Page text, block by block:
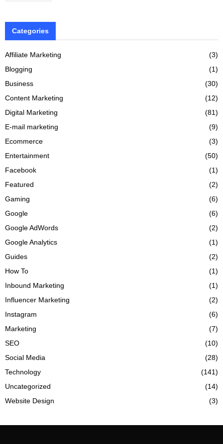
Categories
Affiliate Marketing
(3)
Blogging
(1)
Business
(30)
Content Marketing
(12)
Digital Marketing
(81)
E-mail marketing
(9)
Ecommerce
(3)
Entertainment
(50)
Facebook
(1)
Featured
(2)
Gaming
(6)
Google
(6)
Google AdWords
(2)
Google Analytics
(1)
Guides
(2)
How To
(1)
Inbound Marketing
(1)
Influencer Marketing
(2)
Instagram
(6)
Marketing
(7)
SEO
(10)
Social Media
(28)
Technology
(141)
Uncategorized
(14)
Website Design
(3)